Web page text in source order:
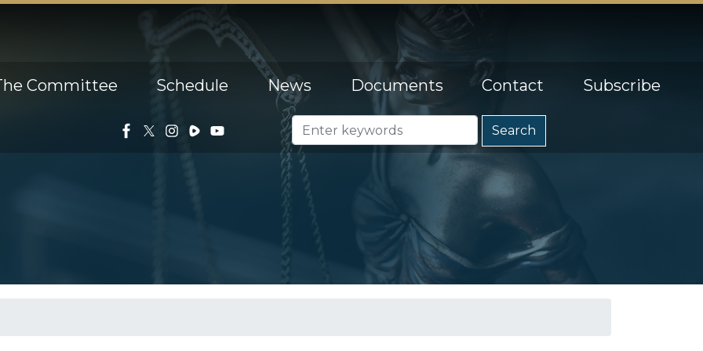
Committee Schedule News Documents Contact Subscribe